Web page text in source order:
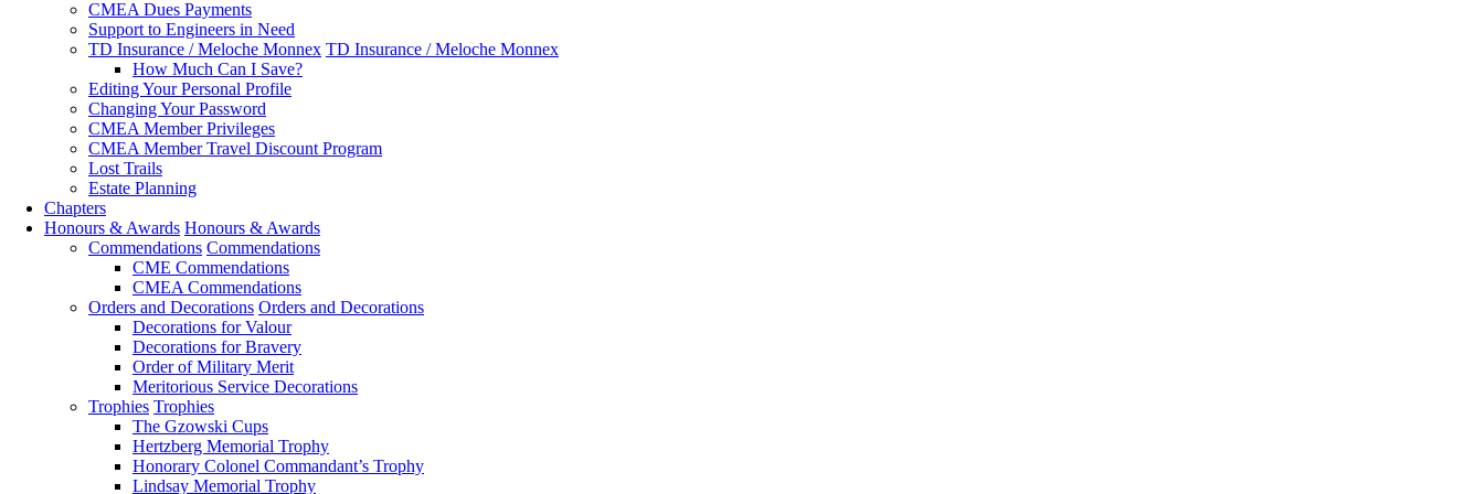
CMEA Dues Payments
Support to Engineers in Need
TD Insurance / Meloche Monnex TD Insurance / Meloche Monnex
How Much Can I Save?
Editing Your Personal Profile
Changing Your Password
CMEA Member Privileges
CMEA Member Travel Discount Program
Lost Trails
Estate Planning
Chapters
Honours & Awards Honours & Awards
Commendations Commendations
CME Commendations
CMEA Commendations
Orders and Decorations Orders and Decorations
Decorations for Valour
Decorations for Bravery
Order of Military Merit
Meritorious Service Decorations
Trophies Trophies
The Gzowski Cups
Hertzberg Memorial Trophy
Honorary Colonel Commandant’s Trophy
Lindsay Memorial Trophy